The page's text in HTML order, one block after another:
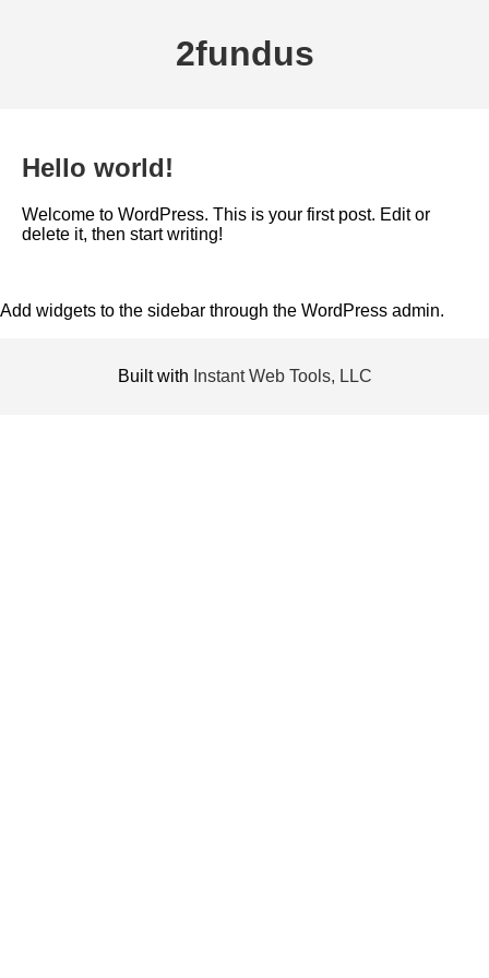
2fundus
Hello world!
Welcome to WordPress. This is your first post. Edit or
delete it, then start writing!
Add widgets to the sidebar through the WordPress admin.
Built with Instant Web Tools, LLC